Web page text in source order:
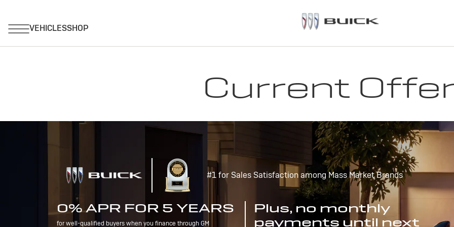
Current
#1 for Sales Satisfaction among Mass Market Brands
0% APR FOR 5 YEARS
for well-qualified buyers when you finance through GM
Plus, no monthly
payments until next